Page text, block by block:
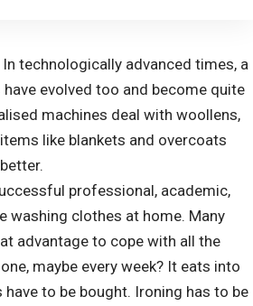
technologically advanced times, a
evolved too and become quite
machines deal with woollens,
like blankets and overcoats
professional, academic,
washing clothes at home. Many
advantage to cope with all the
maybe every week? It eats into
to be bought. Ironing has to be